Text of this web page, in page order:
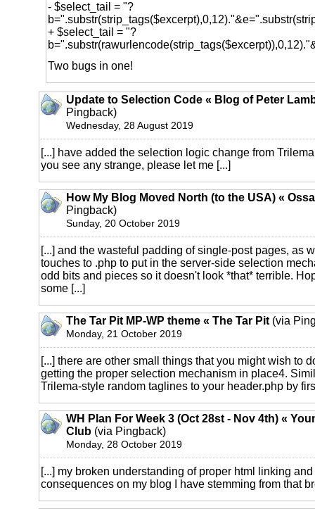
- $select_tail = "?
+ $select_tail = "?
Two bugs in one!
Update to Selection Code « Blog of Peter
Pingback)
Wednesday, 28 August 2019
[...] have added the selection logic change from
you see any strange, please let me [...]
How My Blog Moved North (to the USA) «
Pingback)
Sunday, 20 October 2019
[...] and the wasteful padding of single-post pages, as
touches to .php to put in the server-side selection
odd bits and pieces so it doesn't look *that* terrible.
some [...]
The Tar Pit MP-WP theme « The Tar Pit (via
Monday, 21 October 2019
[...] there are other small things that you might wish to
getting the proper selection mechanism in place4.
Trilema-style random taglines to your header.php by
WH Plan For Week 3 (Oct 28st - Nov 4th) «
Club (via Pingback)
Monday, 28 October 2019
[...] my broken understanding of proper html linking
consequences on my blog I have stemming from that